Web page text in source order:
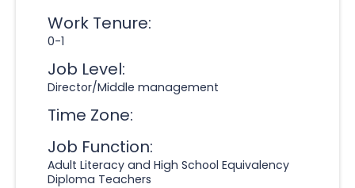
Work Tenure:
0-1
Job Level:
Director/Middle management
Time Zone:
Job Function:
Adult Literacy and High School Equivalency
Diploma Teachers